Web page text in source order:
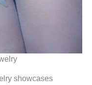
showcases